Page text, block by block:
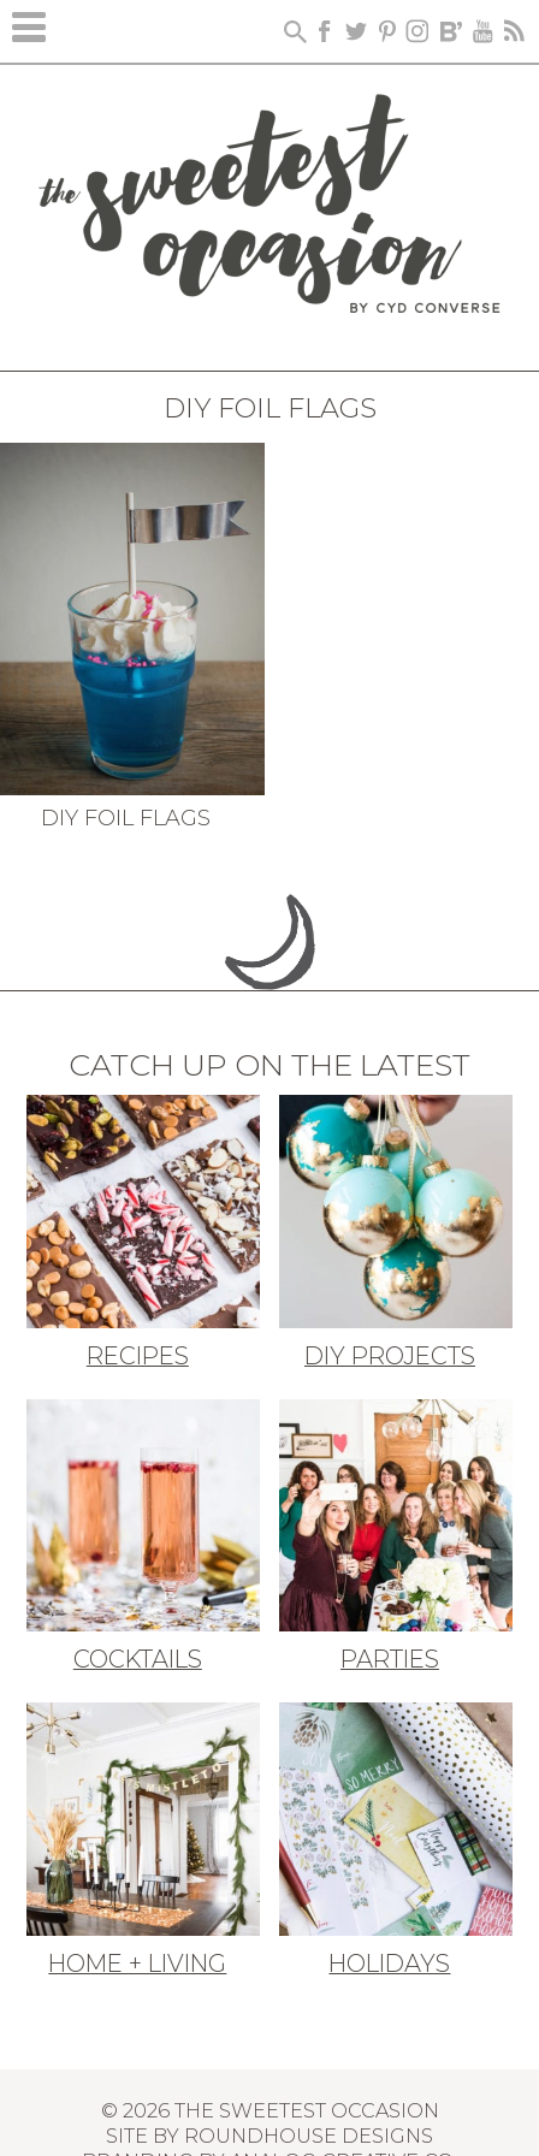
DIY FOIL FLAGS
DIY FOIL FLAGS
CATCH UP ON THE LATEST
RECIPES DIY PROJECTS
COCKTAILS PARTIES
HOME + LIVING HOLIDAYS
© 2026 THE SWEETEST OCCASION
SITE BY ROUNDHOUSE DESIGNS